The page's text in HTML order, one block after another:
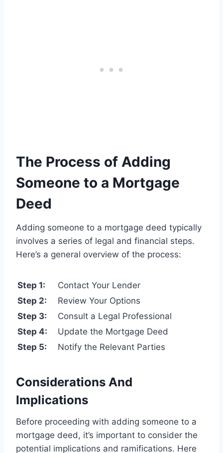
The Process of Adding
Someone to a Mortgage
Deed
Adding someone to a mortgage deed typically
involves a series of legal and financial steps.
Here’s a general overview of the process:
Step 1:
Contact Your Lender
Step 2:
Review Your Options
Step 3:
Consult a Legal Professional
Step 4:
Update the Mortgage Deed
Step 5:
Notify the Relevant Parties
Considerations And
Implications
Before proceeding with adding someone to a
mortgage deed, it’s important to consider the
potential implications and ramifications. Here